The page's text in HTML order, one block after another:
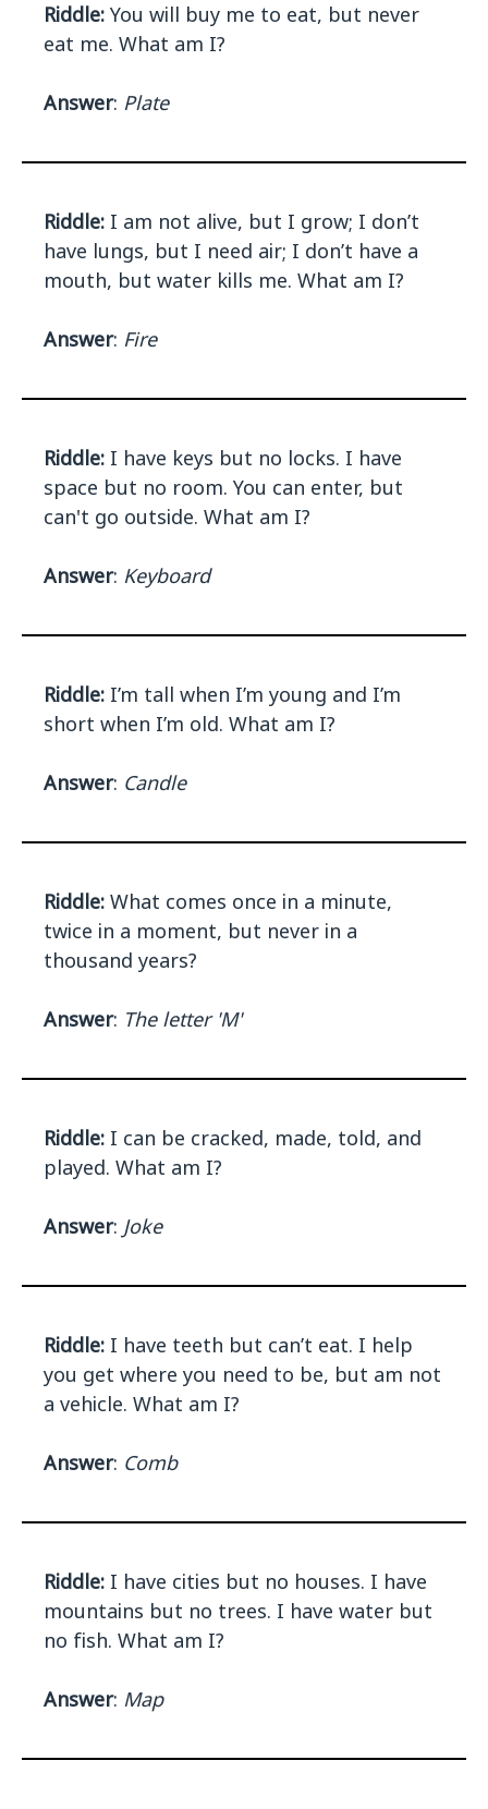
Riddle: You will buy me to eat, but never
eat me. What am I?
Answer: Plate
Riddle: I am not alive, but I grow; I don’t
have lungs, but I need air; I don’t have a
mouth, but water kills me. What am I?
Answer: Fire
Riddle: I have keys but no locks. I have
space but no room. You can enter, but
can't go outside. What am I?
Answer: Keyboard
Riddle: I’m tall when I’m young and I’m
short when I’m old. What am I?
Answer: Candle
Riddle: What comes once in a minute,
twice in a moment, but never in a
thousand years?
Answer: The letter 'M'
Riddle: I can be cracked, made, told, and
played. What am I?
Answer: Joke
Riddle: I have teeth but can’t eat. I help
you get where you need to be, but am not
a vehicle. What am I?
Answer: Comb
Riddle: I have cities but no houses. I have
mountains but no trees. I have water but
no fish. What am I?
Answer: Map